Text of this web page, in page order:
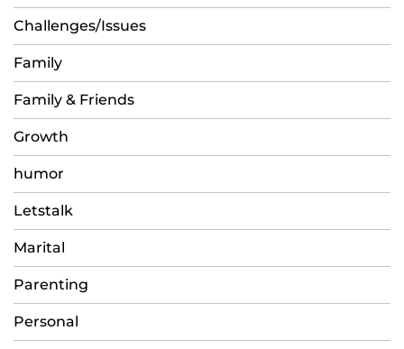
Challenges/Issues
Family
Family & Friends
Growth
humor
Letstalk
Marital
Parenting
Personal